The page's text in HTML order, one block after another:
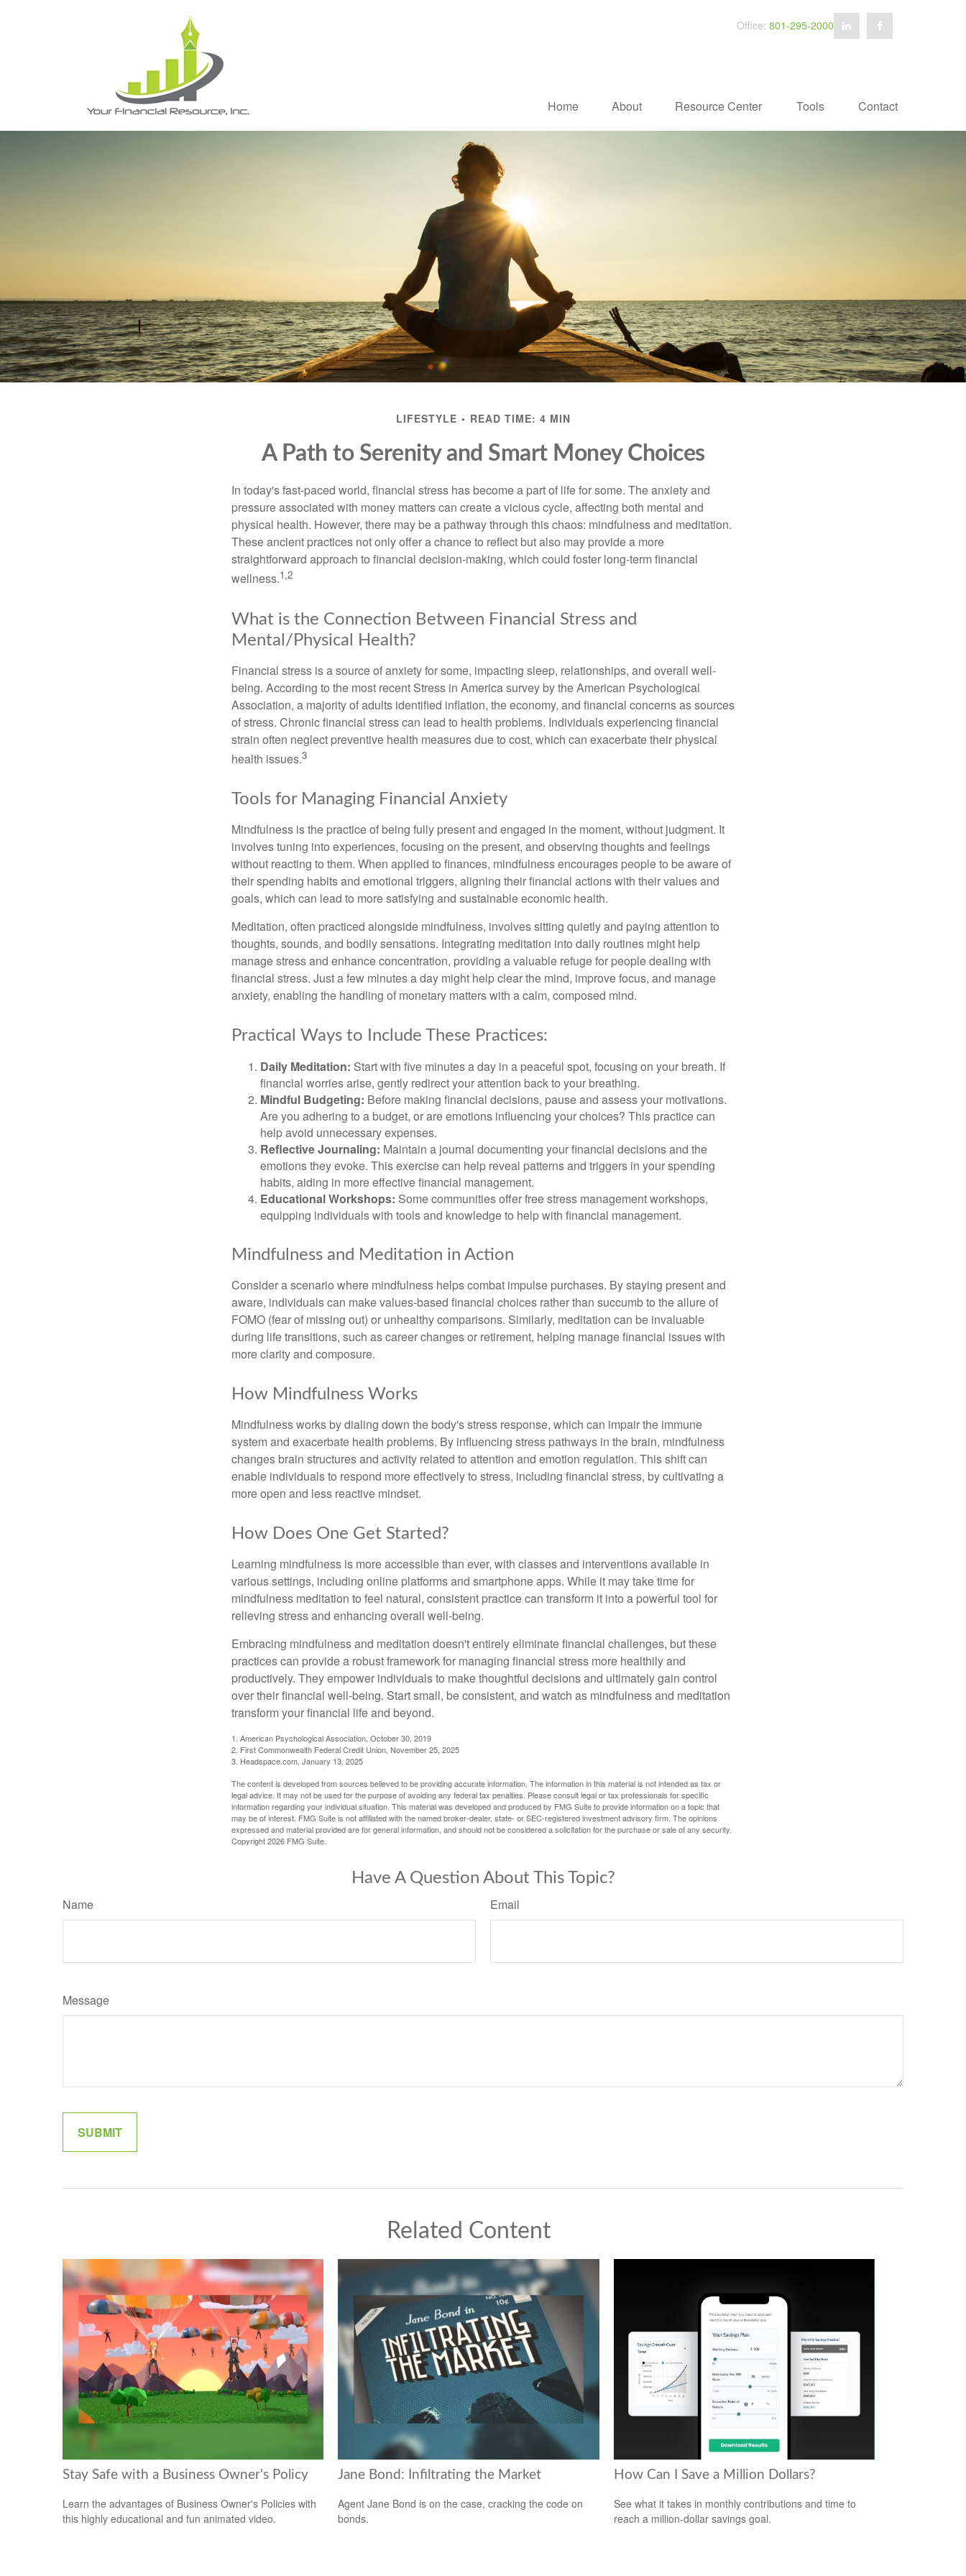
Office: 801-295-2000
Home About Resource Center Tools Contact
LIFESTYLE READ TIME: 4 MIN
A Path to Serenity and Smart Money Choices
In today's fast-paced world, financial stress has become a part of life for some. The anxiety and
pressure associated with money matters can create a vicious cycle, affecting both mental and
physical health. However, there may be a pathway through this chaos: mindfulness and meditation.
These ancient practices not only offer a chance to reflect but also may provide a more
straightforward approach to financial decision-making, which could foster long-term financial
wellness.1,2
What is the Connection Between Financial Stress and
Mental/Physical Health?
Financial stress is a source of anxiety for some, impacting sleep, relationships, and overall well-
being. According to the most recent Stress in America survey by the American Psychological
Association, a majority of adults identified inflation, the economy, and financial concerns as sources
of stress. Chronic financial stress can lead to health problems. Individuals experiencing financial
strain often neglect preventive health measures due to cost, which can exacerbate their physical
health issues.3
Tools for Managing Financial Anxiety
Mindfulness is the practice of being fully present and engaged in the moment, without judgment. It
involves tuning into experiences, focusing on the present, and observing thoughts and feelings
without reacting to them. When applied to finances, mindfulness encourages people to be aware of
their spending habits and emotional triggers, aligning their financial actions with their values and
goals, which can lead to more satisfying and sustainable economic health.
Meditation, often practiced alongside mindfulness, involves sitting quietly and paying attention to
thoughts, sounds, and bodily sensations. Integrating meditation into daily routines might help
manage stress and enhance concentration, providing a valuable refuge for people dealing with
financial stress. Just a few minutes a day might help clear the mind, improve focus, and manage
anxiety, enabling the handling of monetary matters with a calm, composed mind.
Practical Ways to Include These Practices:
Daily Meditation: Start with five minutes a day in a peaceful spot, focusing on your breath. If
financial worries arise, gently redirect your attention back to your breathing.
Mindful Budgeting: Before making financial decisions, pause and assess your motivations.
Are you adhering to a budget, or are emotions influencing your choices? This practice can
help avoid unnecessary expenses.
Reflective Journaling: Maintain a journal documenting your financial decisions and the
emotions they evoke. This exercise can help reveal patterns and triggers in your spending
habits, aiding in more effective financial management.
Educational Workshops: Some communities offer free stress management workshops,
equipping individuals with tools and knowledge to help with financial management.
Mindfulness and Meditation in Action
Consider a scenario where mindfulness helps combat impulse purchases. By staying present and
aware, individuals can make values-based financial choices rather than succumb to the allure of
FOMO (fear of missing out) or unhealthy comparisons. Similarly, meditation can be invaluable
during life transitions, such as career changes or retirement, helping manage financial issues with
more clarity and composure.
How Mindfulness Works
Mindfulness works by dialing down the body's stress response, which can impair the immune
system and exacerbate health problems. By influencing stress pathways in the brain, mindfulness
changes brain structures and activity related to attention and emotion regulation. This shift can
enable individuals to respond more effectively to stress, including financial stress, by cultivating a
more open and less reactive mindset.
How Does One Get Started?
Learning mindfulness is more accessible than ever, with classes and interventions available in
various settings, including online platforms and smartphone apps. While it may take time for
mindfulness meditation to feel natural, consistent practice can transform it into a powerful tool for
relieving stress and enhancing overall well-being.
Embracing mindfulness and meditation doesn't entirely eliminate financial challenges, but these
practices can provide a robust framework for managing financial stress more healthily and
productively. They empower individuals to make thoughtful decisions and ultimately gain control
over their financial well-being. Start small, be consistent, and watch as mindfulness and meditation
transform your financial life and beyond.
1. American Psychological Association, October 30, 2019
2. First Commonwealth Federal Credit Union, November 25, 2025
3. Headspace.com, January 13, 2025
The content is developed from sources believed to be providing accurate information. The information in this material is not intended as tax or
legal advice. It may not be used for the purpose of avoiding any federal tax penalties. Please consult legal or tax professionals for specific
information regarding your individual situation. This material was developed and produced by FMG Suite to provide information on a topic that
may be of interest. FMG Suite is not affiliated with the named broker-dealer, state- or SEC-registered investment advisory firm. The opinions
expressed and material provided are for general information, and should not be considered a solicitation for the purchase or sale of any security.
Copyright2026 FMG Suite.
Have A Question About This Topic?
Name Email
Message
Related Content
Stay Safe with a Business Owner's Policy
Learn the advantages of Business Owner's Policies with
this highly educational and fun animated video.
Jane Bond: Infiltrating the Market
Agent Jane Bond is on the case, cracking the code on
bonds.
How Can I Save a Million Dollars?
See what it takes in monthly contributions and time to
reach a million-dollar savings goal.